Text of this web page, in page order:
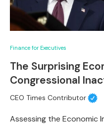
Finance for Executives
The Surprising
Congressional
CEO Times Contributor
Assessing the Economic